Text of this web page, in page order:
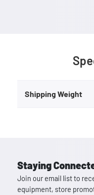
Shipping Weight
Staying
Join our email list to
equipment, store